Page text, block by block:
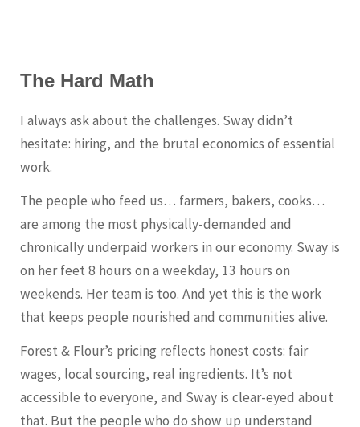
The Hard Math
I always ask about the challenges. Sway didn’t
hesitate: hiring, and the brutal economics of essential
work.
The people who feed us… farmers, bakers, cooks…
are among the most physically-demanded and
chronically underpaid workers in our economy. Sway is
on her feet 8 hours on a weekday, 13 hours on
weekends. Her team is too. And yet this is the work
that keeps people nourished and communities alive.
Forest & Flour’s pricing reflects honest costs: fair
wages, local sourcing, real ingredients. It’s not
accessible to everyone, and Sway is clear-eyed about
that. But the people who do show up understand